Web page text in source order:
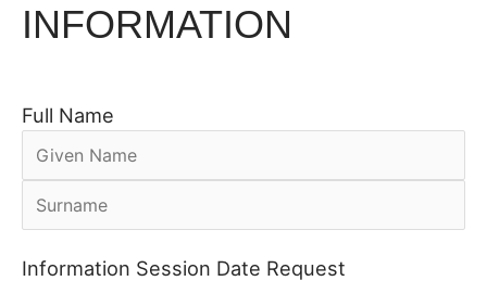
INFORMATION
Full Name
Information Session Date Request